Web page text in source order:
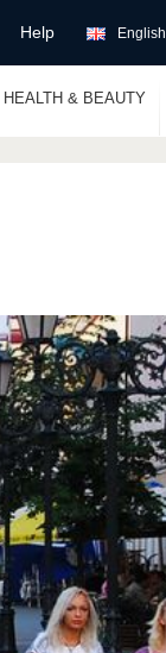
Help English
HEALTH & BEAUTY